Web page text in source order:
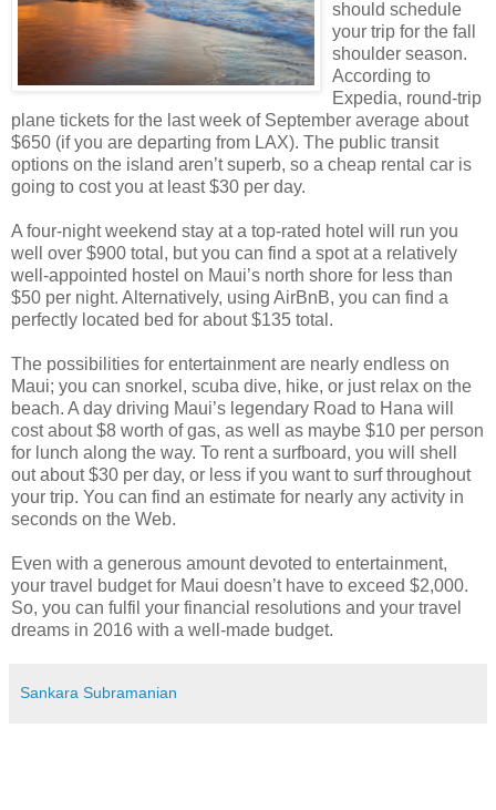
should schedule
your trip for the fall
shoulder season.
According to
Expedia, round-trip
plane tickets for the last week of September average about
$650 (if you are departing from LAX). The public transit
options on the island aren’t superb, so a cheap rental car is
going to cost you at least $30 per day.
A four-night weekend stay at a top-rated hotel will run you
well over $900 total, but you can find a spot at a relatively
well-appointed hostel on Maui’s north shore for less than
$50 per night. Alternatively, using AirBnB, you can find a
perfectly located bed for about $135 total.
The possibilities for entertainment are nearly endless on
Maui; you can snorkel, scuba dive, hike, or just relax on the
beach. A day driving Maui’s legendary Road to Hana will
cost about $8 worth of gas, as well as maybe $10 per person
for lunch along the way. To rent a surfboard, you will shell
out about $30 per day, or less if you want to surf throughout
your trip. You can find an estimate for nearly any activity in
seconds on the Web.
Even with a generous amount devoted to entertainment,
your travel budget for Maui doesn’t have to exceed $2,000.
So, you can fulfil your financial resolutions and your travel
dreams in 2016 with a well-made budget.
Sankara Subramanian